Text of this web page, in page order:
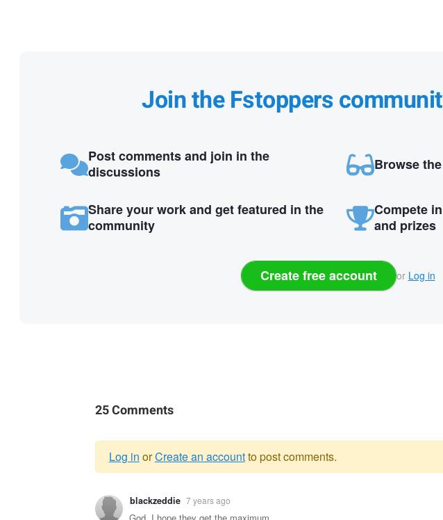
Join the Fstoppers
Post comments and join in the
discussions
Browse
Share your work and get featured in the
community
Compete
and prizes
Create free account or Log in
25 Comments
Warning
Log in orCreate an accountto post comments.
blackzeddie 7 years ago